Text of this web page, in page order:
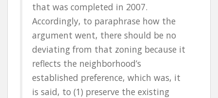
that was completed in 2007.
Accordingly, to paraphrase how the
argument went, there should be no
deviating from that zoning because it
reflects the neighborhood’s
established preference, which was, it
is said, to (1) preserve the existing